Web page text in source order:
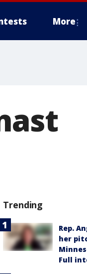
More
Trending
Rep.
her
Full